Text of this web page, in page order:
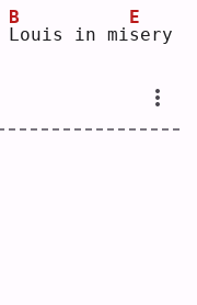
L
B
ouis in mis
E
ery